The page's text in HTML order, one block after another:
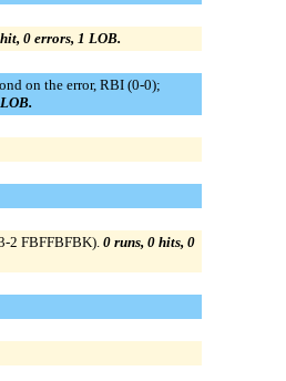
0 errors, 1 LOB.
on the error, RBI (0-0);
2 FBFFBFBK). 0 runs, 0 hits, 0